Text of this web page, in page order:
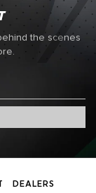
the scenes
DEALERS